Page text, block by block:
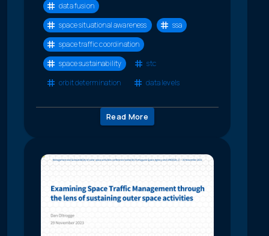
data fusion
space situational awareness
ssa
space traffic coordination
space sustainability
stc
orbit determination
data levels
Read More